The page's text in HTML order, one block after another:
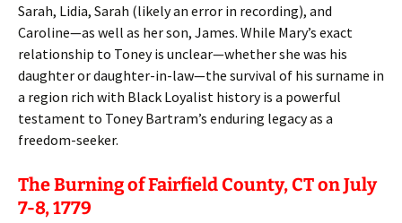
Sarah, Lidia, Sarah (likely an error in recording), and
Caroline—as well as her son, James. While Mary’s exact
relationship to Toney is unclear—whether she was his
daughter or daughter-in-law—the survival of his surname in
a region rich with Black Loyalist history is a powerful
testament to Toney Bartram’s enduring legacy as a
freedom-seeker.
The Burning of Fairfield County, CT on July
7-8, 1779